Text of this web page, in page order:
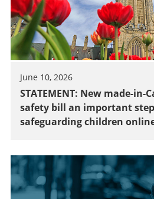
June 10, 2026
STATEMENT: New made-in-
safety bill an important
safeguarding children